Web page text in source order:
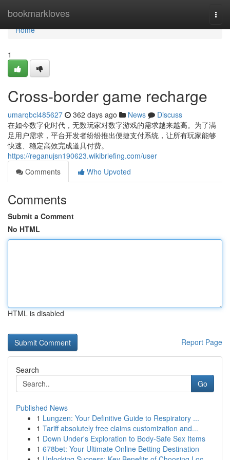
bookmarkloves
Home
Home
1
Cross-border game recharge
umarqbcl485627 362 days ago News
Discuss
在如今数字化时代，无数玩家对数字游戏的需求越来越高。为了满
足用户需求，平台开发者纷纷推出便捷支付系统，让所有玩家能够
快速、稳定高效完成道具付费。
https://reganujsn190623.wikibriefing.com/user
Comments
Who Upvoted
Comments
Submit a Comment
No HTML
HTML is disabled
Report Page
Search
Go
Published News
1 Lungzen: Your Definitive Guide to Respiratory ...
1 Tariff absolutely free claims customization and...
1 Down Under's Exploration to Body-Safe Sex Items
1 678bet: Your Ultimate Online Betting Destination